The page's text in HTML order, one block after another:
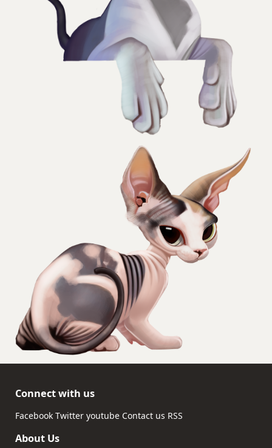
Connect with us
Facebook Twitter youtube Contact us RSS
About Us